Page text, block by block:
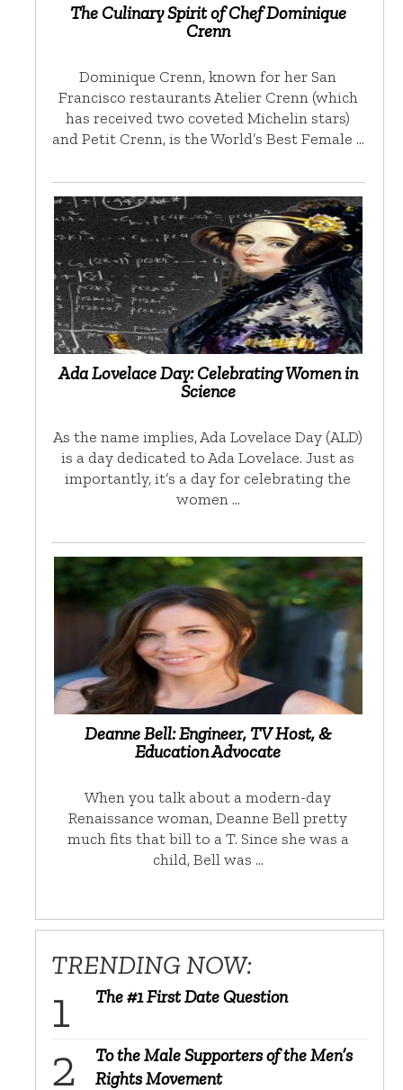
The Culinary Spirit of Chef Dominique
Crenn
Dominique Crenn, known for her San
Francisco restaurants Atelier Crenn (which
has received two coveted Michelin stars)
and Petit Crenn, is the World’s Best Female …
Ada Lovelace Day: Celebrating Women in
Science
As the name implies, Ada Lovelace Day (ALD)
is a day dedicated to Ada Lovelace. Just as
importantly, it’s a day for celebrating the
women …
Deanne Bell: Engineer, TV Host, &
Education Advocate
When you talk about a modern-day
Renaissance woman, Deanne Bell pretty
much fits that bill to a T. Since she was a
child, Bell was …
TRENDING NOW:
The #1 First Date Question
To the Male Supporters of the Men’s
Rights Movement